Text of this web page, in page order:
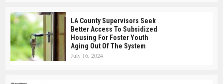
LA County Supervisors Seek
Better Access To Subsidized
Housing For Foster Youth
Aging Out Of The System
July 16, 2024